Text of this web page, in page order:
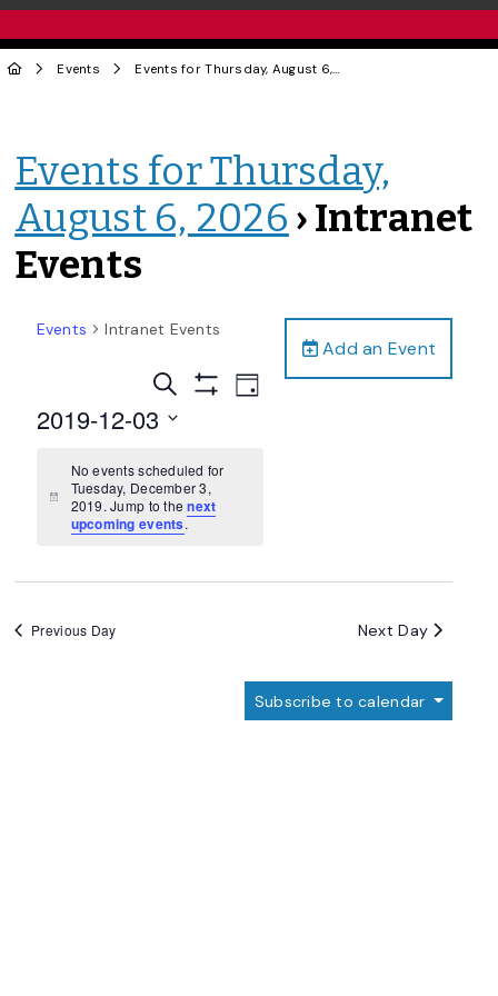
Events Events for Thursday, August 6, 2026
Events for Thursday,
August 6, 2026 › Intranet
Events
Add an Event
Events Intranet Events
Events
Search
Views
Navigation
Search
Show
Event
Views
Day
2019-12-03
date.
Notice
No events scheduled for
Tuesday, December 3,
2019. Jump to thenext
upcoming events.
Previous Day Next Day
Subscribe to calendar